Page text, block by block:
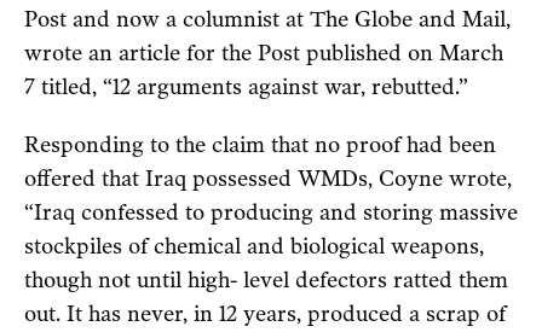
Post and now a columnist at The Globe and Mail,
wrote an article for the Post published on March
7 titled, “12 arguments against war, rebutted.”
Responding to the claim that no proof had been
offered that Iraq possessed WMDs, Coyne wrote,
“Iraq confessed to producing and storing massive
stockpiles of chemical and biological weapons,
though not until high- level defectors ratted them
out. It has never, in 12 years, produced a scrap of